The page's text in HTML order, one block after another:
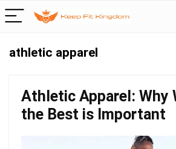
athletic apparel
Athletic Apparel: Why
the Best is Important